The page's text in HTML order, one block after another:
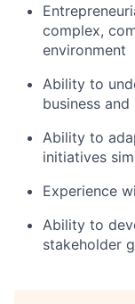
complex,
environment
Ability to
business and
Ability to
initiatives
Experience
Ability to
stakeholder